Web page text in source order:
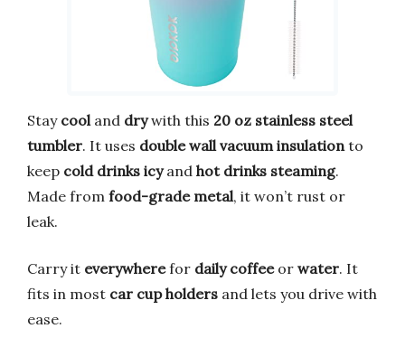
Stay cooland drywith this 20 oz stainless steel
tumbler. It uses double wall vacuum insulationto
keep cold drinks icyand hot drinks steaming.
Made from food-grade metal, it won’t rust or
leak.
Carry it everywherefor daily coffeeor water. It
fits in most car cup holders and lets you drive with
ease.